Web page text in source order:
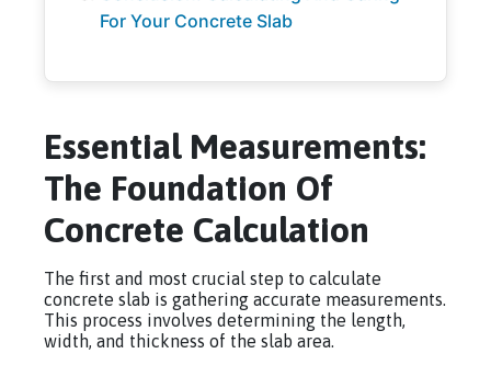
For Your Concrete Slab
Essential Measurements:
The Foundation Of
Concrete Calculation
The first and most crucial step to calculate
concrete slab is gathering accurate measurements.
This process involves determining the length,
width, and thickness of the slab area.